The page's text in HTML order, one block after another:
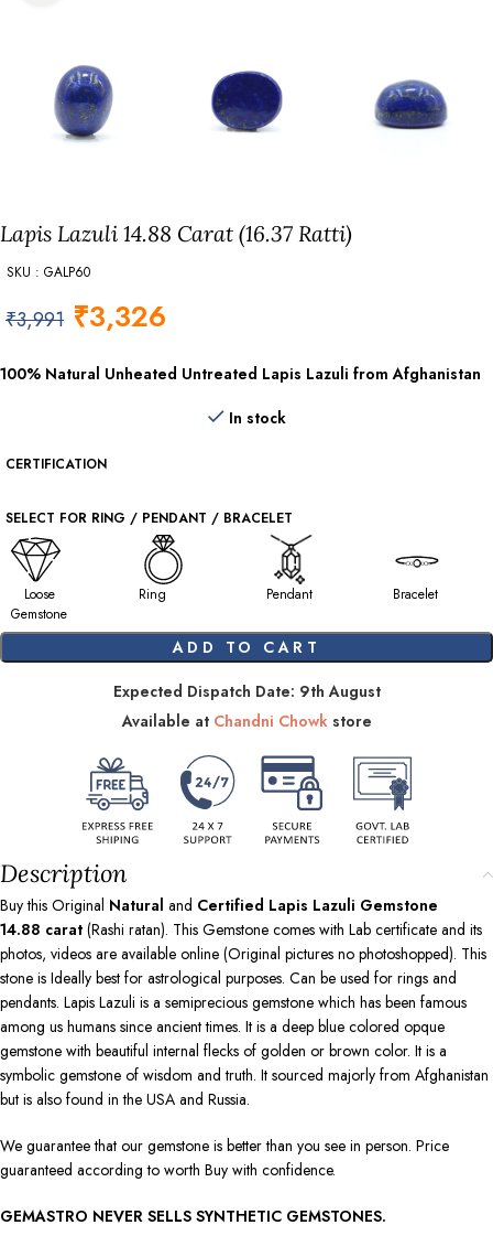
Lapis Lazuli 14.88 Carat (16.37 Ratti)
SKU : GALP60
₹3,991 ₹3,326
100% Natural Unheated Untreated Lapis Lazuli from Afghanistan
In stock
CERTIFICATION
SELECT FOR RING / PENDANT / BRACELET
Loose
Gemstone
Ring Pendant Bracelet
ADD TO CART
Expected Dispatch Date: 9th August
Available at Chandni Chowkstore
Description
Buy this Original Natural and Certified Lapis Lazuli Gemstone
14.88 carat (Rashi ratan). This Gemstone comes with Lab certificate and its
photos, videos are available online (Original pictures no photoshopped). This
stone is Ideally best for astrological purposes. Can be used for rings and
pendants. Lapis Lazuli is a semiprecious gemstone which has been famous
among us humans since ancient times. It is a deep blue colored opque
gemstone with beautiful internal flecks of golden or brown color. It is a
symbolic gemstone of wisdom and truth. It sourced majorly from Afghanistan
but is also found in the USA and Russia.
We guarantee that our gemstone is better than you see in person. Price
guaranteed according to worth Buy with confidence.
GEMASTRO NEVER SELLS SYNTHETIC GEMSTONES.